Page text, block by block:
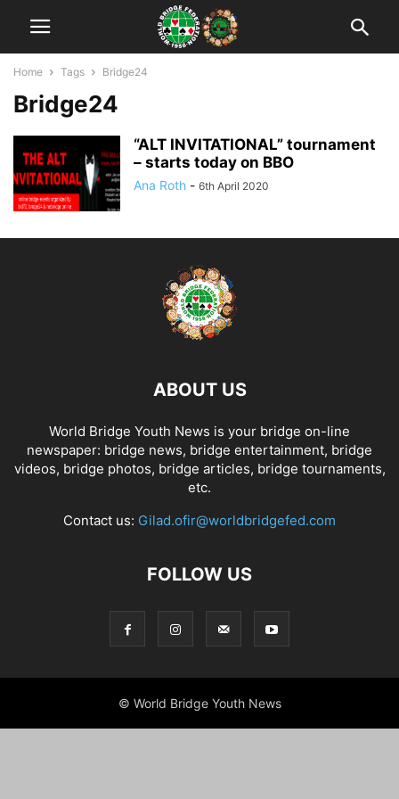
Home Tags Bridge24
Bridge24
“ALT INVITATIONAL” tournament
– starts today on BBO
Ana Roth - 6th April 2020
ABOUT US
World Bridge Youth News is your bridge on-line
newspaper: bridge news, bridge entertainment, bridge
videos, bridge photos, bridge articles, bridge tournaments,
etc.
Contact us: Gilad.ofir@worldbridgefed.com
FOLLOW US
© World Bridge Youth News